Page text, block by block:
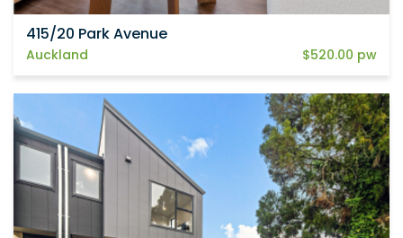
415/20 Park Avenue
Auckland $520.00 pw